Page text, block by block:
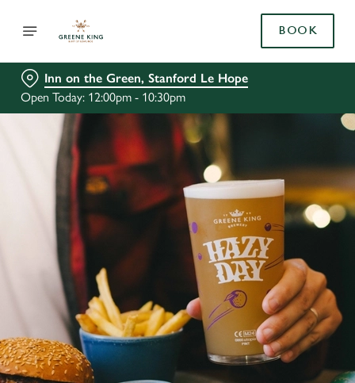
BOOK
Inn on the Green, Stanford Le Hope
Open Today: 12:00pm - 10:30pm